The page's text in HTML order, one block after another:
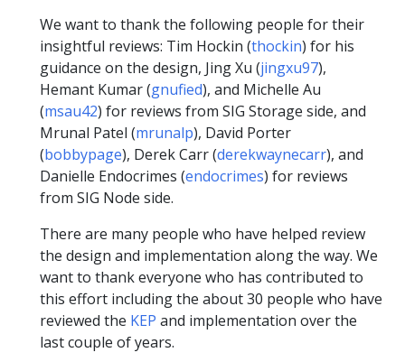
We want to thank the following people for their
insightful reviews: Tim Hockin (thockin) for his
guidance on the design, Jing Xu (jingxu97),
Hemant Kumar (gnufied), and Michelle Au
(msau42) for reviews from SIG Storage side, and
Mrunal Patel (mrunalp), David Porter
(bobbypage), Derek Carr (derekwaynecarr), and
Danielle Endocrimes (endocrimes) for reviews
from SIG Node side.
There are many people who have helped review
the design and implementation along the way. We
want to thank everyone who has contributed to
this effort including the about 30 people who have
reviewed the KEP and implementation over the
last couple of years.